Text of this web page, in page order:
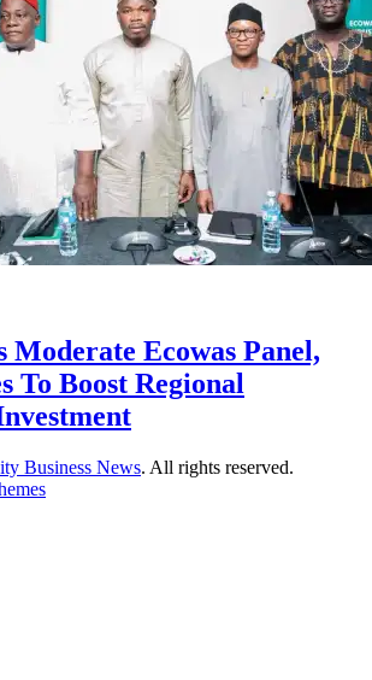
Moderate Ecowas Panel,
To Boost Regional
Business News. All rights reserved.